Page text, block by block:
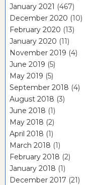
January 2021 (467)
December 2020 (10)
February 2020 (13)
January 2020 (11)
November 2019 (4)
June 2019 (5)
May 2019 (5)
September 2018 (4)
August 2018 (3)
June 2018 (1)
May 2018 (2)
April 2018 (1)
March 2018 (1)
February 2018 (2)
January 2018 (1)
December 2017 (21)